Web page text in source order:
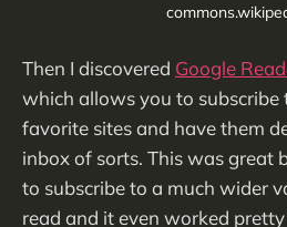
Then I discovered Google
which allows you to subscribe
favorite sites and have them
inbox of sorts. This was great
to subscribe to a much wider
read and it even worked